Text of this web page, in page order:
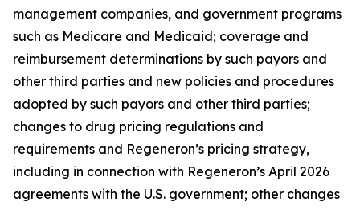
management companies, and government programs
such as Medicare and Medicaid; coverage and
reimbursement determinations by such payors and
other third parties and new policies and procedures
adopted by such payors and other third parties;
changes to drug pricing regulations and
requirements and Regeneron’s pricing strategy,
including in connection with Regeneron’s April 2026
agreements with the U.S. government; other changes